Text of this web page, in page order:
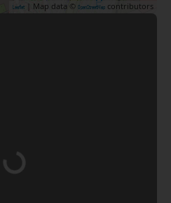
Leaflet | Map data © OpenStreetMap contributors
Loading...